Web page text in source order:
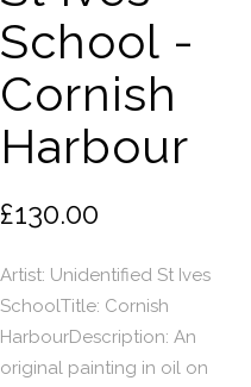
School -
Cornish
Harbour
£130.00
Artist: Unidentified St Ives
SchoolTitle: Cornish
HarbourDescription: An
original painting in oil on